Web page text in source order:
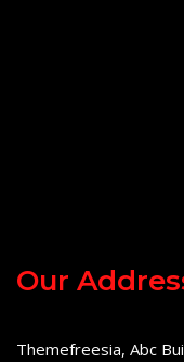
Our
Themefreesia, Abc